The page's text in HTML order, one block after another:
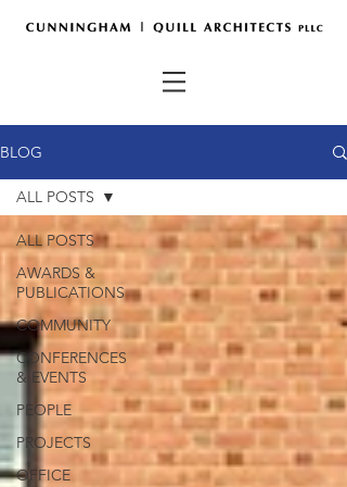
BLOG
ALL POSTS
AWARDS &
PUBLICATIONS
COMMUNITY
CONFERENCES
& EVENTS
PEOPLE
PROJECTS
OFFICE
ALL POSTS